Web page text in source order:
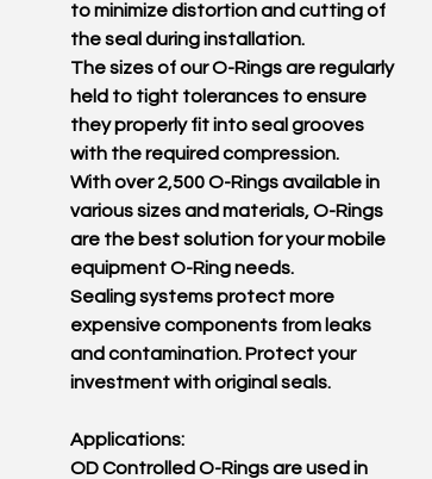
to minimize distortion and cutting of
the seal during installation.
The sizes of our O-Rings are regularly
held to tight tolerances to ensure
they properly fit into seal grooves
with the required compression.
With over 2,500 O-Rings available in
various sizes and materials, O-Rings
are the best solution for your mobile
equipment O-Ring needs.
Sealing systems protect more
expensive components from leaks
and contamination. Protect your
investment with original seals.
Applications:
OD Controlled O-Rings are used in